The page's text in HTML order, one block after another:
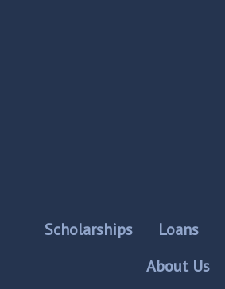
Scholarships Loans
About Us